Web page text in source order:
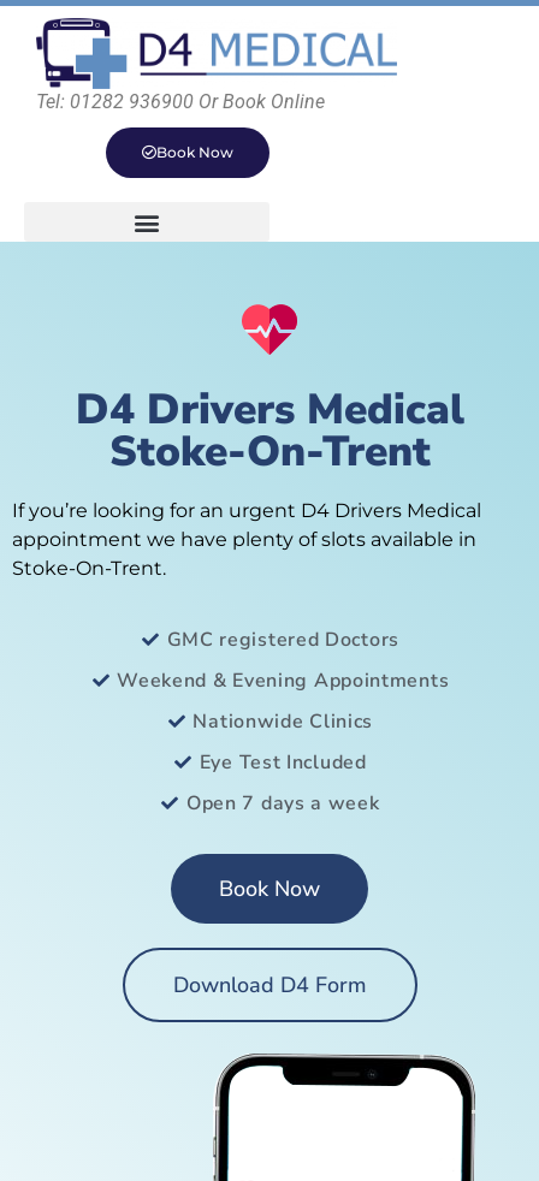
Tel: 01282 936900 Or Book Online
Book Now
D4 Drivers Medical
Stoke-On-Trent
If you’re looking for an urgent D4 Drivers Medical
appointment we have plenty of slots available in
Stoke-On-Trent.
GMC registered Doctors
Weekend & Evening Appointments
Nationwide Clinics
Eye Test Included
Open 7 days a week
Book Now
Download D4 Form